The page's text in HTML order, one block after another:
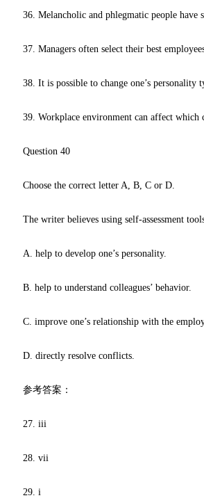
36. Melancholic and phlegmatic people have
37. Managers often select their best
38. It is possible to change one’s personality
39. Workplace environment can affect
Question 40
Choose the correct letter A, B, C or D.
The writer believes using self-assessment
A. help to develop one’s personality.
B. help to understand colleagues’ behavior.
C. improve one’s relationship with the
D. directly resolve conflicts.
参考答案：
27. iii
28. vii
29. i